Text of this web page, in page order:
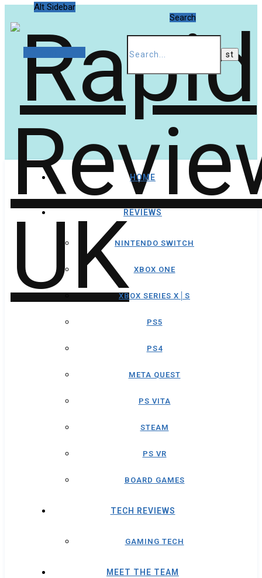
Alt Sidebar
Search
HOME
REVIEWS
NINTENDO SWITCH
XBOX ONE
XBOX SERIES X│S
PS5
PS4
META QUEST
PS VITA
STEAM
PS VR
BOARD GAMES
TECH REVIEWS
GAMING TECH
MEET THE TEAM